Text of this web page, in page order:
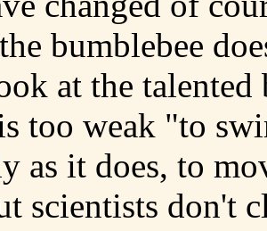
bumblebee
at the
too weak "to
as it does, to
scientists don't